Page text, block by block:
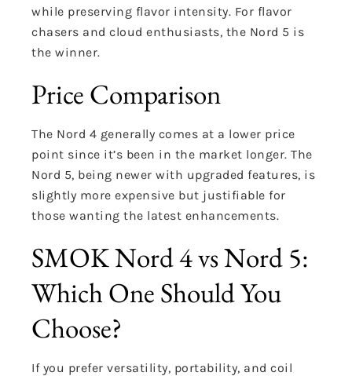
while preserving flavor intensity. For flavor
chasers and cloud enthusiasts, the Nord 5 is
the winner.
Price Comparison
The Nord 4 generally comes at a lower price
point since it’s been in the market longer. The
Nord 5, being newer with upgraded features, is
slightly more expensive but justifiable for
those wanting the latest enhancements.
SMOK Nord 4 vs Nord 5:
Which One Should You
Choose?
If you prefer versatility, portability, and coil